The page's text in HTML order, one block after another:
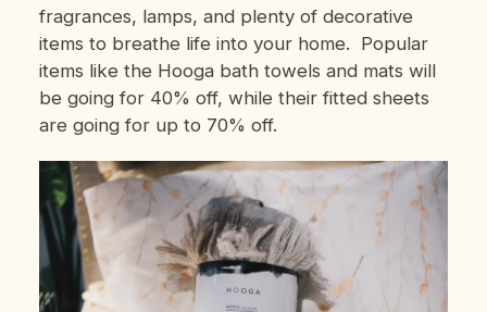
fragrances, lamps, and plenty of decorative
items to breathe life into your home. Popular
items like the Hooga bath towels and mats will
be going for 40% off, while their fitted sheets
are going for up to 70% off.